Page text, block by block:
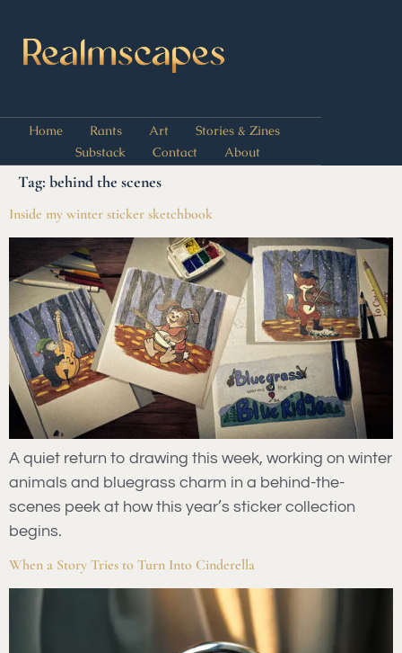
Home Rants Art
Stories & Zines
Substack
Contact About
Tag: behind the scenes
Inside my winter sticker sketchbook
A quiet return to drawing this week, working on winter
animals and bluegrass charm in a behind-the-
scenes peek at how this year’s sticker collection
begins.
When a Story Tries to Turn Into Cinderella